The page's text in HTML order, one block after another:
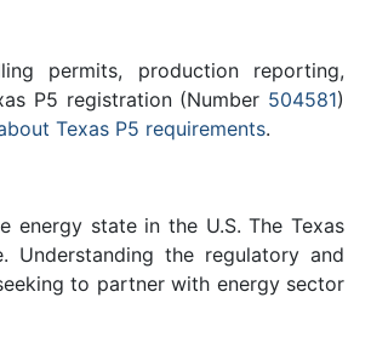
permits, production reporting,
P5 registration (Number 504581)
Texas P5 requirements.
state in the U.S. The Texas
Understanding the regulatory and
to partner with energy sector